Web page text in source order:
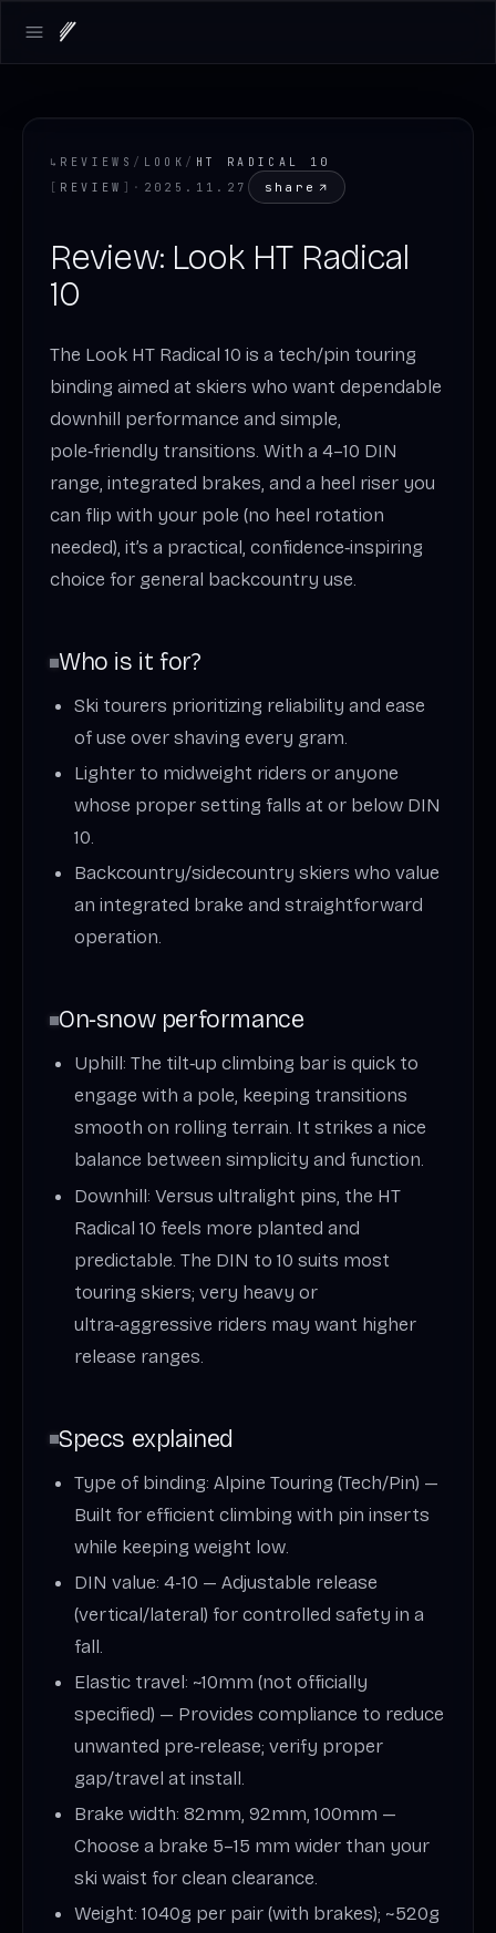
Open main menu
↳ REVIEWS / LOOK / HT RADICAL 10
[ REVIEW ] · 2025.11.27 share
Review: Look HT Radical
10
The Look HT Radical 10 is a tech/pin touring
binding aimed at skiers who want dependable
downhill performance and simple,
pole‑friendly transitions. With a 4–10 DIN
range, integrated brakes, and a heel riser you
can flip with your pole (no heel rotation
needed), it’s a practical, confidence‑inspiring
choice for general backcountry use.
Who is it for?
Ski tourers prioritizing reliability and ease
of use over shaving every gram.
Lighter to midweight riders or anyone
whose proper setting falls at or below DIN
10.
Backcountry/sidecountry skiers who value
an integrated brake and straightforward
operation.
On‑snow performance
Uphill: The tilt‑up climbing bar is quick to
engage with a pole, keeping transitions
smooth on rolling terrain. It strikes a nice
balance between simplicity and function.
Downhill: Versus ultralight pins, the HT
Radical 10 feels more planted and
predictable. The DIN to 10 suits most
touring skiers; very heavy or
ultra‑aggressive riders may want higher
release ranges.
Specs explained
Type of binding: Alpine Touring (Tech/Pin) —
Built for efficient climbing with pin inserts
while keeping weight low.
DIN value: 4-10 — Adjustable release
(vertical/lateral) for controlled safety in a
fall.
Elastic travel: ~10mm (not officially
specified) — Provides compliance to reduce
unwanted pre‑release; verify proper
gap/travel at install.
Brake width: 82mm, 92mm, 100mm —
Choose a brake 5–15 mm wider than your
ski waist for clean clearance.
Weight: 1040g per pair (with brakes); ~520g